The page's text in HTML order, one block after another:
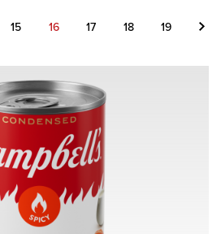
15 16 17 18 19 Next